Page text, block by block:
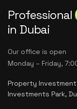
Professional
in Dubai
Our office is open
Monday – Friday,
Property Investment
Investments Park,